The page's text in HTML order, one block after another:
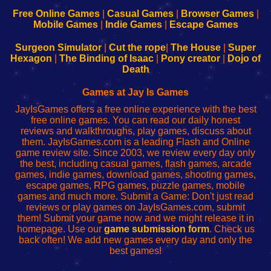
Configure
Your
sesión
de
administrador
red
Configure
Your
Wi-
Fing-
configureren
Free Online Games| Casual Games| Browser Games|
Mobile Games| Indie Games| Escape Games
Surgeon Simulator| Cut the rope The House
Super
Hexagon
The Binding of Isaac Pony creator
Dojo of
Death
Games at Jay Is Games
JayIsGames offers a free online experience with the best
free online games. You can read our daily honest
reviews and walkthroughs, play games, discuss about
them. JayIsGames.com is a leading Flash and Online
game review site. Since 2003, we review every day only
the best, including casual games, flash games, arcade
games, indie games, download games, shooting games,
escape games, RPG games, puzzle games, mobile
games and much more. Submit a Game: Don't just read
reviews or play games on JayIsGames.com, submit
them! Submit your game now and we might release it in
homepage. Use our game submission form. Check us
back often! We add new games every day and only the
best games!